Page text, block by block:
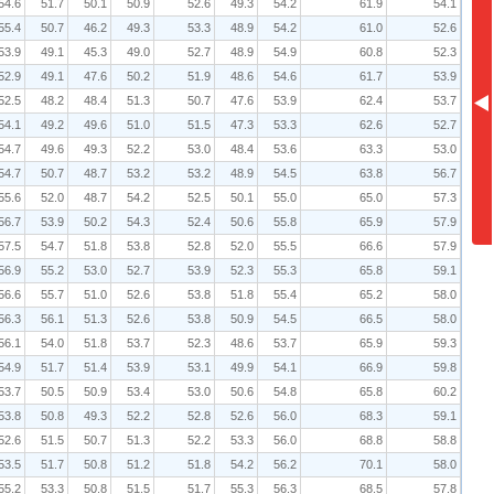
51.7 50.1 50.9 52.6 49.3 54.2 61.9
54.1
50.7 46.2 49.3 53.3 48.9 54.2 61.0
52.6
49.1 45.3 49.0 52.7 48.9 54.9 60.8
52.3
49.1 47.6 50.2 51.9 48.6 54.6 61.7
53.9
48.2 48.4 51.3 50.7 47.6 53.9 62.4
53.7
49.2 49.6 51.0 51.5 47.3 53.3 62.6
52.7
49.6 49.3 52.2 53.0 48.4 53.6 63.3
53.0
50.7 48.7 53.2 53.2 48.9 54.5 63.8
56.7
52.0 48.7 54.2 52.5 50.1 55.0 65.0
57.3
53.9 50.2 54.3 52.4 50.6 55.8 65.9
57.9
54.7 51.8 53.8 52.8 52.0 55.5 66.6
57.9
55.2 53.0 52.7 53.9 52.3 55.3 65.8
59.1
55.7 51.0 52.6 53.8 51.8 55.4 65.2
58.0
56.1 51.3 52.6 53.8 50.9 54.5 66.5
58.0
54.0 51.8 53.7 52.3 48.6 53.7 65.9
59.3
51.7 51.4 53.9 53.1 49.9 54.1 66.9
59.8
50.5 50.9 53.4 53.0 50.6 54.8 65.8
60.2
50.8 49.3 52.2 52.8 52.6 56.0 68.3
59.1
51.5 50.7 51.3 52.2 53.3 56.0 68.8
58.8
51.7 50.8 51.2 51.8 54.2 56.2 70.1
58.0
53.3 50.8 51.5 51.7 55.3 56.3 68.5 57.8